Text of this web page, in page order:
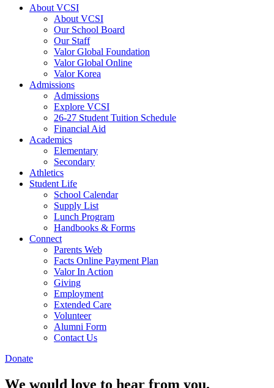
About VCSI
About VCSI
Our School Board
Our Staff
Valor Global Foundation
Valor Global Online
Valor Korea
Admissions
Admissions
Explore VCSI
26-27 Student Tuition Schedule
Financial Aid
Academics
Elementary
Secondary
Athletics
Student Life
School Calendar
Supply List
Lunch Program
Handbooks & Forms
Connect
Parents Web
Facts Online Payment Plan
Valor In Action
Giving
Employment
Extended Care
Volunteer
Alumni Form
Contact Us
Donate
We would love to hear from you.